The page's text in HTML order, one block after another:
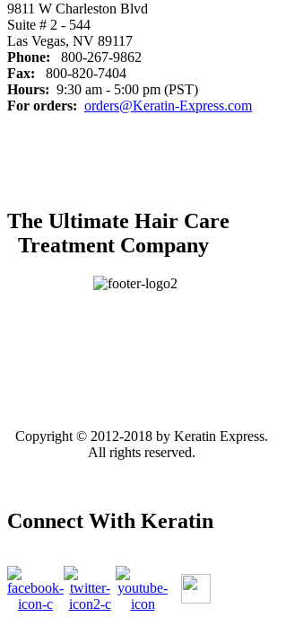
9811 W Charleston Blvd
Suite # 2 - 544
Las Vegas, NV 89117
Phone: 800-267-9862
Fax: 800-820-7404
Hours: 9:30 am - 5:00 pm (PST)
For orders: orders@Keratin-Express.com
The Ultimate Hair Care
Treatment Company
Copyright © 2012-2018 by Keratin Express.
All rights reserved.
Connect With Keratin